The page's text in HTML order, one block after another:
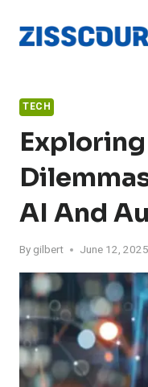
content
TECH
AI And
By gilbert June 12, 2025